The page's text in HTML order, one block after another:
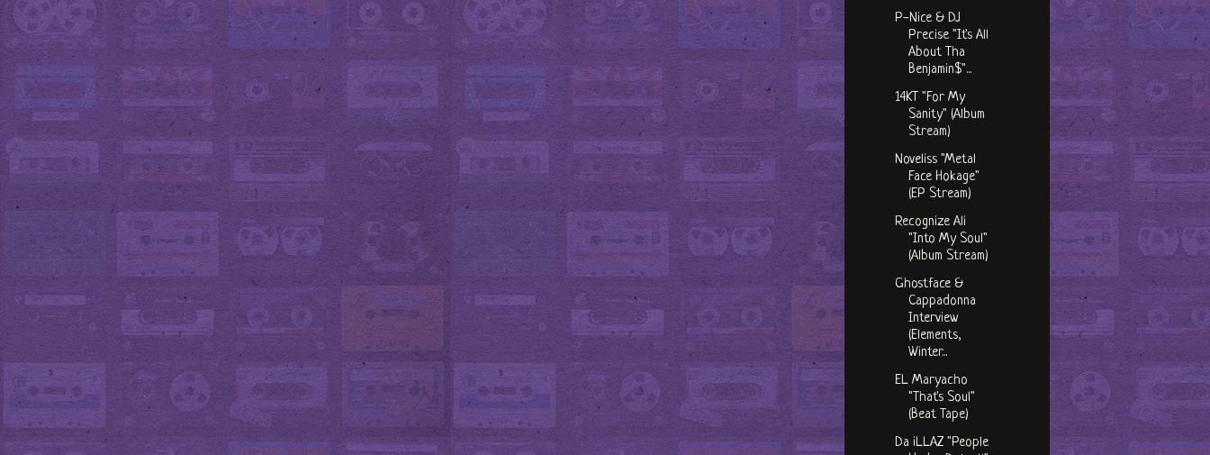
P-Nice & DJ
Precise "It's All
About Tha
Benjamin$"...
14KT "For My
Sanity" (Album
Stream)
Noveliss "Metal
Face Hokage"
(EP Stream)
Recognize Ali
"Into My Soul"
(Album Stream)
Ghostface &
Cappadonna
Interview
(Elements,
Winter...
EL Maryacho
"That's Soul"
(Beat Tape)
Da iLLAZ "People